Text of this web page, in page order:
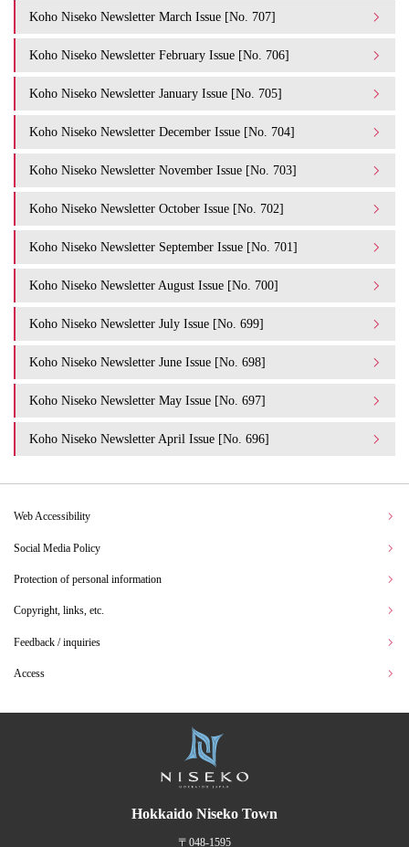
Koho Niseko Newsletter March Issue [No. 707]
Koho Niseko Newsletter February Issue [No. 706]
Koho Niseko Newsletter January Issue [No. 705]
Koho Niseko Newsletter December Issue [No. 704]
Koho Niseko Newsletter November Issue [No. 703]
Koho Niseko Newsletter October Issue [No. 702]
Koho Niseko Newsletter September Issue [No. 701]
Koho Niseko Newsletter August Issue [No. 700]
Koho Niseko Newsletter July Issue [No. 699]
Koho Niseko Newsletter June Issue [No. 698]
Koho Niseko Newsletter May Issue [No. 697]
Koho Niseko Newsletter April Issue [No. 696]
Web Accessibility
Social Media Policy
Protection of personal information
Copyright, links, etc.
Feedback / inquiries
Access
Hokkaido Niseko Town
〒048-1595